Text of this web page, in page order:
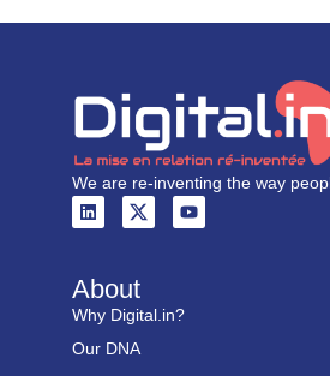
We are re-inventing the way
About
Why Digital.in?
Our DNA